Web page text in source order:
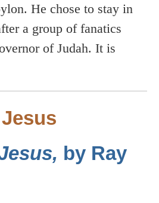
He chose to stay in
a group of fanatics
of Judah. It is
by Ray